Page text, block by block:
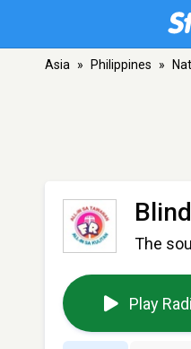
Asia » Philippines »
The
Play